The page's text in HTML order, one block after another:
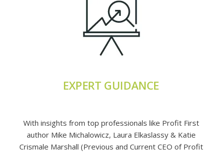
EXPERT GUIDANCE
With insights from top professionals like Profit First
author Mike Michalowicz, Laura Elkaslassy & Katie
Crismale Marshall (Previous and Current CEO of Profit